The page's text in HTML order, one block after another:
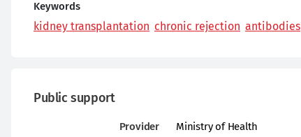
Keywords
kidney transplantation chronic rejection antibodies
Public support
Provider Ministry of Health